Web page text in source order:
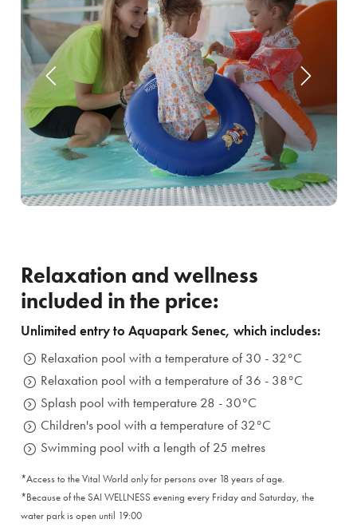
Relaxation and wellness
included in the price:
Unlimited entry to Aquapark Senec, which includes:
Relaxation pool with a temperature of 30 - 32°C
Relaxation pool with a temperature of 36 - 38°C
Splash pool with temperature 28 - 30°C
Children's pool with a temperature of 32°C
Swimming pool with a length of 25 metres
*Access to the Vital World only for persons over 18 years of age.
*Because of the SAI WELLNESS evening every Friday and Saturday, the
water park is open until 19:00